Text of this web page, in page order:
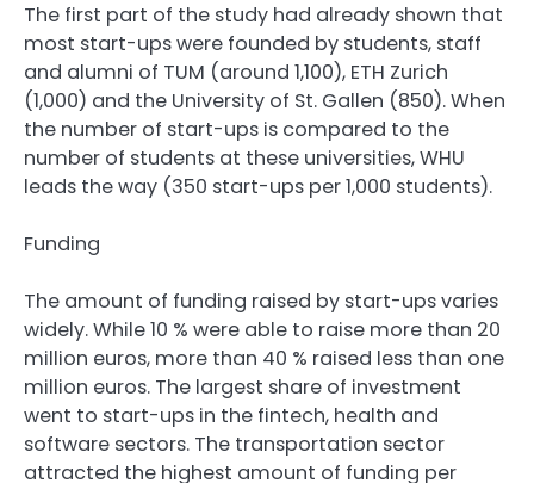
The first part of the study had already shown that
most start-ups were founded by students, staff
and alumni of TUM (around 1,100), ETH Zurich
(1,000) and the University of St. Gallen (850). When
the number of start-ups is compared to the
number of students at these universities, WHU
leads the way (350 start-ups per 1,000 students).
Funding
The amount of funding raised by start-ups varies
widely. While 10 % were able to raise more than 20
million euros, more than 40 % raised less than one
million euros. The largest share of investment
went to start-ups in the fintech, health and
software sectors. The transportation sector
attracted the highest amount of funding per